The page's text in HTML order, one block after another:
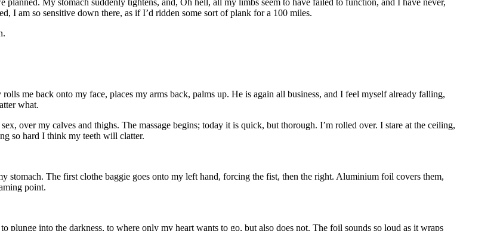
My stomach suddenly tightens, and, Oh hell, all my limbs seem to have failed to function, and I have never,
I am so sensitive down there, as if I’d ridden some sort of plank for a 100 miles.
me back onto my face, places my arms back, palms up. He is again all business, and I feel myself already falling,
what.
over my calves and thighs. The massage begins; today it is quick, but thorough. I’m rolled over. I stare at the ceiling,
so hard I think my teeth will clatter.
stomach. The first clothe baggie goes onto my left hand, forcing the fist, then the right. Aluminium foil covers them,
point.
plunge into the darkness, to where only my heart wants to go, but also does not. The foil sounds so loud as it wraps